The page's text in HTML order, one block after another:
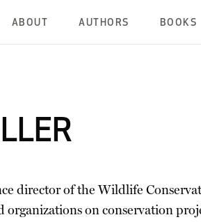
ABOUT AUTHORS BOOKS
director of the Wildlife
on conservation